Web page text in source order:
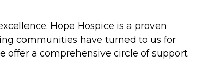
Hope Hospice is a proven
communities have turned to us for
offer a comprehensive circle of support